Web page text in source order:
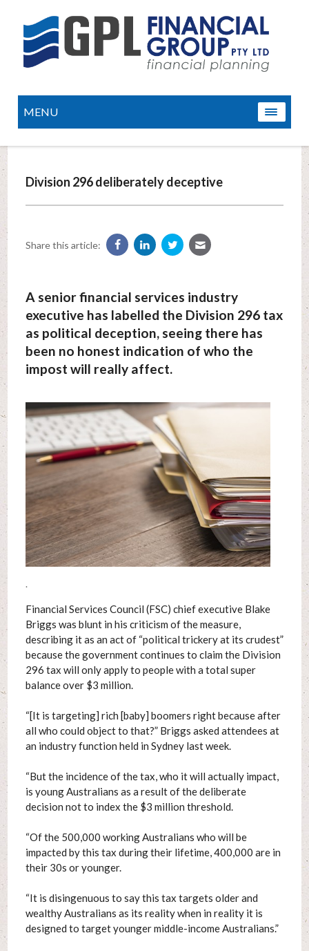
MENU
Division 296 deliberately deceptive
Share this article:
A senior financial services industry
executive has labelled the Division 296 tax
as political deception, seeing there has
been no honest indication of who the
impost will really affect.
.
Financial Services Council (FSC) chief executive Blake
Briggs was blunt in his criticism of the measure,
describing it as an act of “political trickery at its crudest”
because the government continues to claim the Division
296 tax will only apply to people with a total super
balance over $3 million.
“[It is targeting] rich [baby] boomers right because after
all who could object to that?” Briggs asked attendees at
an industry function held in Sydney last week.
“But the incidence of the tax, who it will actually impact,
is young Australians as a result of the deliberate
decision not to index the $3 million threshold.
“Of the 500,000 working Australians who will be
impacted by this tax during their lifetime, 400,000 are in
their 30s or younger.
“It is disingenuous to say this tax targets older and
wealthy Australians as its reality when in reality it is
designed to target younger middle-income Australians.”